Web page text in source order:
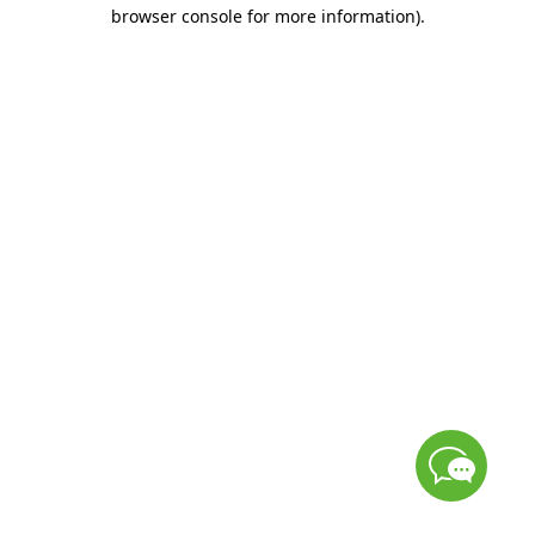
browser console for more information).